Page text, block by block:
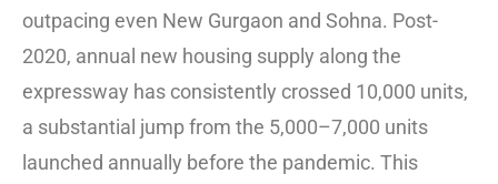
outpacing even New Gurgaon and Sohna. Post-
2020, annual new housing supply along the
expressway has consistently crossed 10,000 units,
a substantial jump from the 5,000–7,000 units
launched annually before the pandemic. This